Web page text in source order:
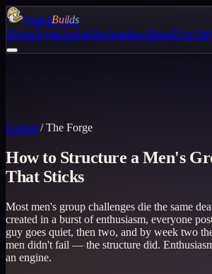
QuackBuilds
HomeAppsGuidesMarketplaceAboutHire Me
Guides /The Forge
How to Structure a Men's
That Sticks
Most men's group challenges die the same
created in a burst of enthusiasm, everyone
guy goes quiet, then two, and by week two
men didn't fail — the structure did.
an engine.